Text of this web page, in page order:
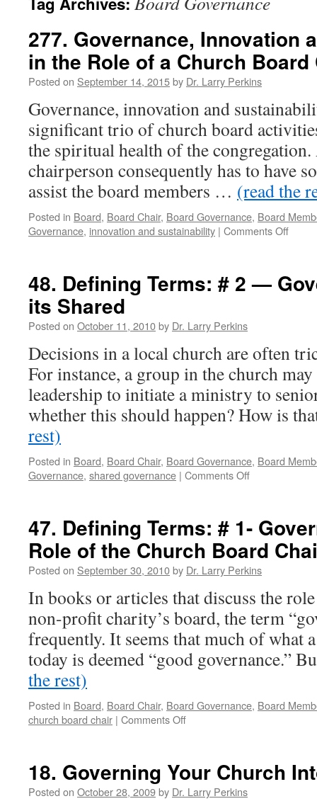
277. Governance, Innovation
in the Role of a Church
Posted on September 14, 2015by Dr. Larry Perkins
Governance, innovation and
significant trio of church board
the spiritual health of the
chairperson consequently has to have
assist the board members … (read the
Posted in Board, Board Chair, Board Governance, Board
Governance, innovation and sustainability | Comments Offon
and
of
a
Board
48. Defining Terms: # 2 —
its Shared
Posted on October 11, 2010by Dr. Larry Perkins
Decisions in a local church are often
For instance, a group in the church
leadership to initiate a ministry to
whether this should happen? How is
rest)
Posted in Board, Board Chair, Board Governance, Board
Governance, shared governance | Comments Offon
#
2
—
Governance
How
its
Shared
47. Defining Terms: # 1-
Role of the Church Board
Posted on September 30, 2010by Dr. Larry Perkins
In books or articles that discuss the
non-profit charity’s board, the term
frequently. It seems that much of what
today is deemed “good governance.”
the rest)
Posted in Board, Board Chair, Board Governance, Board
church board chair | Comments Offon
#
1-
18. Governing Your Church
Posted on October 28, 2009by Dr. Larry Perkins